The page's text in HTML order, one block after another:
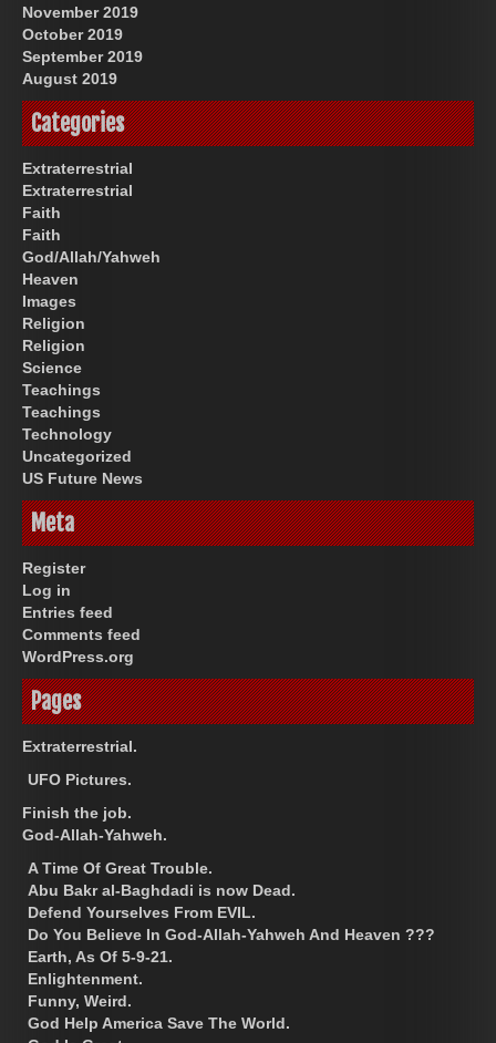
November 2019
October 2019
September 2019
August 2019
Categories
Extraterrestrial
Extraterrestrial
Faith
Faith
God/Allah/Yahweh
Heaven
Images
Religion
Religion
Science
Teachings
Teachings
Technology
Uncategorized
US Future News
Meta
Register
Log in
Entries feed
Comments feed
WordPress.org
Pages
Extraterrestrial.
UFO Pictures.
Finish the job.
God-Allah-Yahweh.
A Time Of Great Trouble.
Abu Bakr al-Baghdadi is now Dead.
Defend Yourselves From EVIL.
Do You Believe In God-Allah-Yahweh And Heaven ???
Earth, As Of 5-9-21.
Enlightenment.
Funny, Weird.
God Help America Save The World.